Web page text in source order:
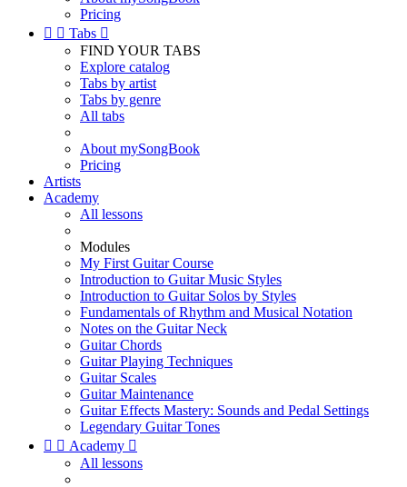
Pricing
  Tabs 
FIND YOUR TABS
Explore catalog
Tabs by artist
Tabs by genre
All tabs
About mySongBook
Pricing
Artists
Academy
All lessons
Modules
My First Guitar Course
Introduction to Guitar Music Styles
Introduction to Guitar Solos by Styles
Fundamentals of Rhythm and Musical Notation
Notes on the Guitar Neck
Guitar Chords
Guitar Playing Techniques
Guitar Scales
Guitar Maintenance
Guitar Effects Mastery: Sounds and Pedal Settings
Legendary Guitar Tones
  Academy 
All lessons